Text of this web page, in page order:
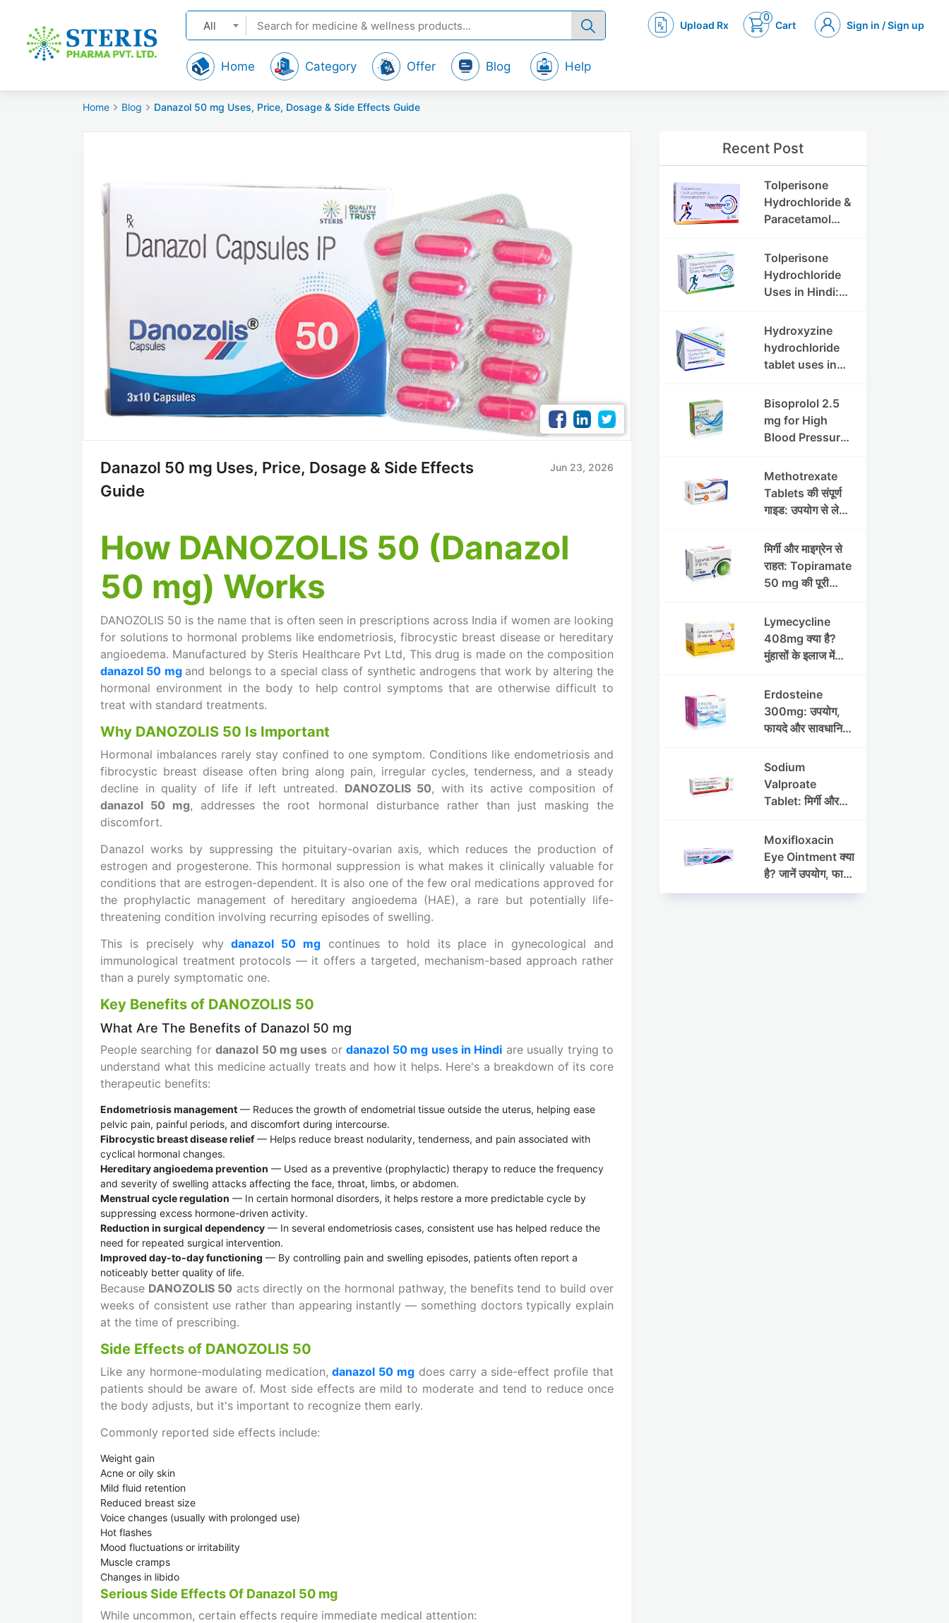
Upload Rx
0
Cart Sign in / Sign up
All
Home Category Offer Blog Help
Home Blog Danazol 50 mg Uses, Price, Dosage & Side Effects Guide
Danazol 50 mg Uses, Price, Dosage & Side Effects
Guide
Jun 23, 2026
How DANOZOLIS 50 (Danazol
50 mg) Works
DANOZOLIS 50 is the name that is often seen in prescriptions across India if women are looking
for solutions to hormonal problems like endometriosis, fibrocystic breast disease or hereditary
angioedema. Manufactured by Steris Healthcare Pvt Ltd, This drug is made on the composition
danazol 50 mg and belongs to a special class of synthetic androgens that work by altering the
hormonal environment in the body to help control symptoms that are otherwise difficult to
treat with standard treatments.
Why DANOZOLIS 50 Is Important
Hormonal imbalances rarely stay confined to one symptom. Conditions like endometriosis and
fibrocystic breast disease often bring along pain, irregular cycles, tenderness, and a steady
decline in quality of life if left untreated. DANOZOLIS 50, with its active composition of
danazol 50 mg, addresses the root hormonal disturbance rather than just masking the
discomfort.
Danazol works by suppressing the pituitary-ovarian axis, which reduces the production of
estrogen and progesterone. This hormonal suppression is what makes it clinically valuable for
conditions that are estrogen-dependent. It is also one of the few oral medications approved for
the prophylactic management of hereditary angioedema (HAE), a rare but potentially life-
threatening condition involving recurring episodes of swelling.
This is precisely whydanazol 50 mg continues to hold its place in gynecological and
immunological treatment protocols — it offers a targeted, mechanism-based approach rather
than a purely symptomatic one.
Key Benefits of DANOZOLIS 50
What Are The Benefits of Danazol 50 mg
People searching fordanazol 50 mg uses ordanazol 50 mg uses in Hindi are usually trying to
understand what this medicine actually treats and how it helps. Here's a breakdown of its core
therapeutic benefits:
Endometriosis management — Reduces the growth of endometrial tissue outside the uterus, helping ease
pelvic pain, painful periods, and discomfort during intercourse.
Fibrocystic breast disease relief— Helps reduce breast nodularity, tenderness, and pain associated with
cyclical hormonal changes.
Hereditary angioedema prevention — Used as a preventive (prophylactic) therapy to reduce the frequency
and severity of swelling attacks affecting the face, throat, limbs, or abdomen.
Menstrual cycle regulation — In certain hormonal disorders, it helps restore a more predictable cycle by
suppressing excess hormone-driven activity.
Reduction in surgical dependency — In several endometriosis cases, consistent use has helped reduce the
need for repeated surgical intervention.
Improved day-to-day functioning — By controlling pain and swelling episodes, patients often report a
noticeably better quality of life.
Because DANOZOLIS 50 acts directly on the hormonal pathway, the benefits tend to build over
weeks of consistent use rather than appearing instantly — something doctors typically explain
at the time of prescribing.
Side Effects of DANOZOLIS 50
Like any hormone-modulating medication, danazol 50 mg does carry a side-effect profile that
patients should be aware of. Most side effects are mild to moderate and tend to reduce once
the body adjusts, but it's important to recognize them early.
Commonly reported side effects include:
Weight gain
Acne or oily skin
Mild fluid retention
Reduced breast size
Voice changes (usually with prolonged use)
Hot flashes
Mood fluctuations or irritability
Muscle cramps
Changes in libido
Serious Side Effects Of Danazol 50 mg
While uncommon, certain effects require immediate medical attention:
Recent Post
Tolperisone
Hydrochloride &
Paracetamol
Benefits,
Dosage & Side
Effects
Tolperisone
Hydrochloride
Uses in Hindi:
इफेक्ट्स और
सावधानियां
Hydroxyzine
hydrochloride
tablet uses in
हाइड्रोक्सीज़ाइन
हाइड्रोक्लोराइड
टैबलेट उपयोग व लाभ |
Bisoprolol 2.5
mg for High
Blood Pressure
Benefits,
Dosage &
Precautions
Methotrexate
Tablets की संपूर्ण
गाइड: उपयोग से लेकर
मिर्गी और माइग्रेन से
राहत: Topiramate
50 mg की पूरी
Lymecycline
408mg क्या है?
मुंहासों के इलाज में
इफेक्ट्स और पूरी
जानकारी
Erdosteine
300mg: उपयोग,
फायदे और सावधानियां
Sodium
Valproate
Tablet: मिर्गी और
लाभ, नुकसान और
सावधानियां
Moxifloxacin
Eye Ointment क्या
है? जानें उपयोग, फायदे
और साइड इफेक्ट्स